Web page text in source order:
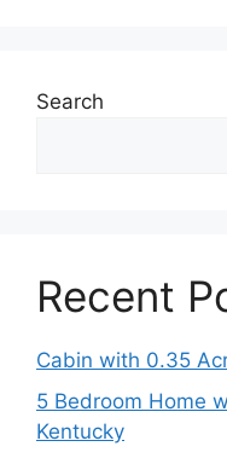
Search
Recent
Cabin with 0.35
5 Bedroom Home
Kentucky